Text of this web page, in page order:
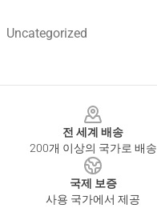
Uncategorized
전 세계 배송
200개 이상의 국가로 배송
국제 보증
사용 국가에서 제공